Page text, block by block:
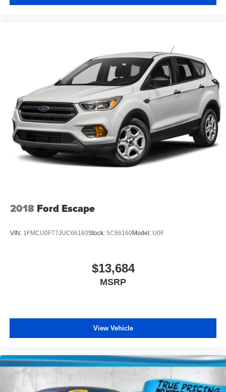
2018 Ford Escape
VIN: 1FMCU0F77JUC66160Stock: 5C66160Model: U0F
$13,684
MSRP
View Vehicle